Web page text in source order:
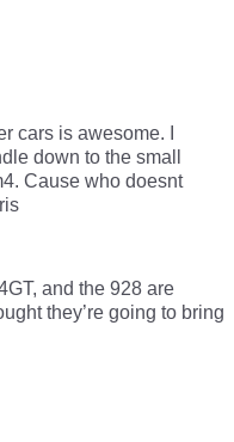
cars is awesome. I
down to the small
Cause who doesnt
and the 928 are
they’re going to bring